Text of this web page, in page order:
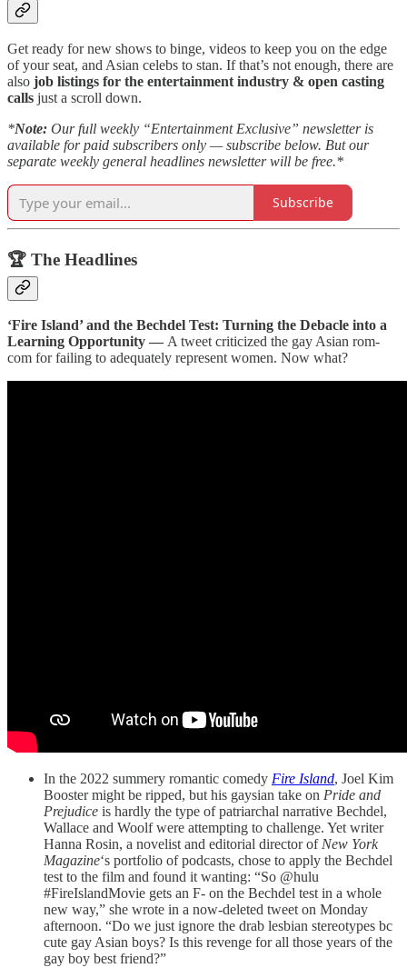
Get ready for new shows to binge, videos to keep you on the edge
of your seat, and Asian celebs to stan. If that’s not enough, there are
also job listings for the entertainment industry & open casting
calls just a scroll down.
*Note: Our full weekly “Entertainment Exclusive” newsletter is
available for paid subscribers only — subscribe below. But our
separate weekly general headlines newsletter will be free.*
Subscribe
🏆 The Headlines
‘Fire Island’ and the Bechdel Test: Turning the Debacle into a
Learning Opportunity — A tweet criticized the gay Asian rom-
com for failing to adequately represent women. Now what?
In the 2022 summery romantic comedy Fire Island, Joel Kim
Booster might be ripped, but his gaysian take on Pride and
Prejudice is hardly the type of patriarchal narrative Bechdel,
Wallace and Woolf were attempting to challenge. Yet writer
Hanna Rosin, a novelist and editorial director ofNew York
Magazine‘s portfolio of podcasts, chose to apply the Bechdel
test to the film and found it wanting: “So @hulu
#FireIslandMovie gets an F- on the Bechdel test in a whole
new way,” she wrote in a now-deleted tweet on Monday
afternoon. “Do we just ignore the drab lesbian stereotypes bc
cute gay Asian boys? Is this revenge for all those years of the
gay boy best friend?”